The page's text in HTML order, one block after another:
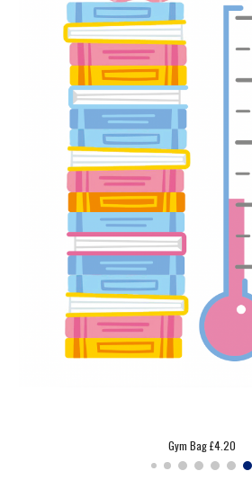
Sweatshirt £7.99